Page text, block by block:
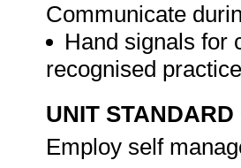
Communicate
Hand signals for
recognised practice
UNIT
Employ self